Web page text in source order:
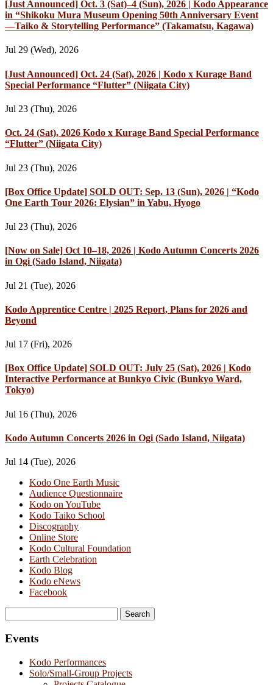
[Just Announced] Oct. 3 (Sat)–4 (Sun), 2026 | Kodo Appearance
in “Shikoku Mura Museum Opening 50th Anniversary Event
—Taiko & Storytelling Performance” (Takamatsu, Kagawa)
Jul 29 (Wed), 2026
[Just Announced] Oct. 24 (Sat), 2026 | Kodo x Kurage Band
Special Performance “Flutter” (Niigata City)
Jul 23 (Thu), 2026
Oct. 24 (Sat), 2026 Kodo x Kurage Band Special Performance
“Flutter” (Niigata City)
Jul 23 (Thu), 2026
[Box Office Update] SOLD OUT: Sep. 13 (Sun), 2026 | “Kodo
One Earth Tour 2026: Elysian” in Yabu, Hyogo
Jul 23 (Thu), 2026
[Now on Sale] Oct 10–18, 2026 | Kodo Autumn Concerts 2026
in Ogi (Sado Island, Niigata)
Jul 21 (Tue), 2026
Kodo Apprentice Centre | 2025 Report, Plans for 2026 and
Beyond
Jul 17 (Fri), 2026
[Box Office Update] SOLD OUT: July 25 (Sat), 2026 | Kodo
Interactive Performance at Bunkyo Civic (Bunkyo Ward,
Tokyo)
Jul 16 (Thu), 2026
Kodo Autumn Concerts 2026 in Ogi (Sado Island, Niigata)
Jul 14 (Tue), 2026
Kodo One Earth Music
Audience Questionnaire
Kodo on YouTube
Kodo Taiko School
Discography
Online Store
Kodo Cultural Foundation
Earth Celebration
Kodo Blog
Kodo eNews
Facebook
for:
Events
Kodo Performances
Solo/Small-Group Projects